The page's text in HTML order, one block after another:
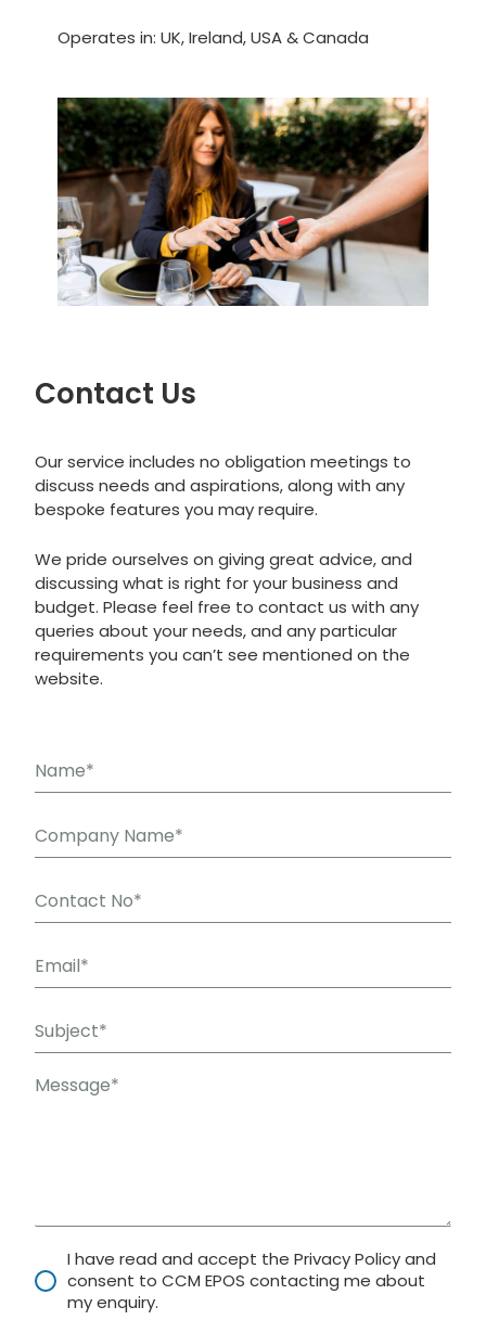
Operates in: UK, Ireland, USA & Canada
Contact Us
Our service includes no obligation meetings to
discuss needs and aspirations, along with any
bespoke features you may require.
We pride ourselves on giving great advice, and
discussing what is right for your business and
budget. Please feel free to contact us with any
queries about your needs, and any particular
requirements you can’t see mentioned on the
website.
I have read and accept the Privacy Policy and
consent to CCM EPOS contacting me about
my enquiry.